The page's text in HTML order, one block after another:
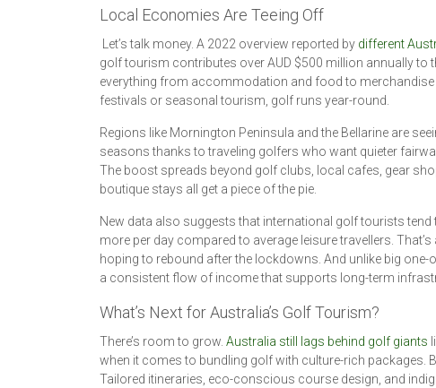
Local Economies Are Teeing Off
Let’s talk money. A 2022 overview reported by different
golf tourism contributes over AUD $500 million annually to
everything from accommodation and food to merchandise
festivals or seasonal tourism, golf runs year-round.
Regions like Mornington Peninsula and the Bellarine are
seasons thanks to traveling golfers who want quieter
The boost spreads beyond golf clubs, local cafes, gear
boutique stays all get a piece of the pie.
New data also suggests that international golf tourists tend
more per day compared to average leisure travellers.
hoping to rebound after the lockdowns. And unlike big
a consistent flow of income that supports long-term
What’s Next for Australia’s Golf Tourism?
There’s room to grow. Australia still lags behind golf giants
when it comes to bundling golf with culture-rich packages.
Tailored itineraries, eco-conscious course design, and